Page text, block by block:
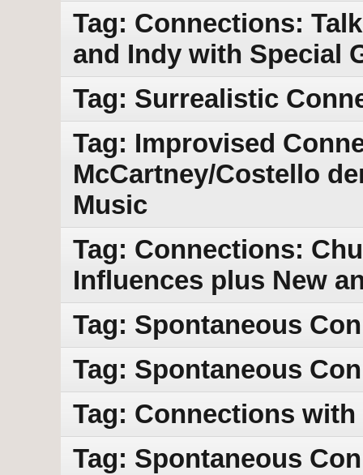
Tag: Connections:
and Indy with Special
Tag: Surrealistic
Tag: Improvised
McCartney/Costello
Music
Tag: Connections:
Influences plus New
Tag: Spontaneous
Tag: Spontaneous
Tag: Connections
Tag: Spontaneous